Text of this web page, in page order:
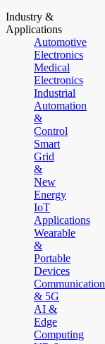
Industry &
Applications
Automotive
Electronics
Medical
Electronics
Industrial
Automation
&
Control
Smart
Grid
&
New
Energy
IoT
Applications
Wearable
&
Portable
Devices
Communication
& 5G
AI &
Edge
Computing